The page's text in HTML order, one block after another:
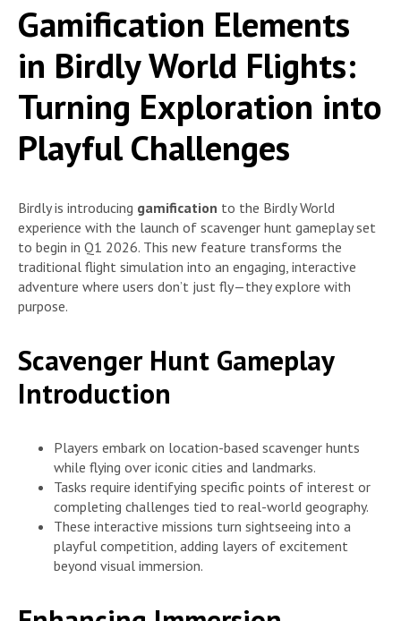
Gamification Elements
in Birdly World Flights:
Turning Exploration into
Playful Challenges
Birdly is introducing gamification to the Birdly World
experience with the launch of scavenger hunt gameplay set
to begin in Q1 2026. This new feature transforms the
traditional flight simulation into an engaging, interactive
adventure where users don’t just fly—they explore with
purpose.
Scavenger Hunt Gameplay
Introduction
Players embark on location-based scavenger hunts
while flying over iconic cities and landmarks.
Tasks require identifying specific points of interest or
completing challenges tied to real-world geography.
These interactive missions turn sightseeing into a
playful competition, adding layers of excitement
beyond visual immersion.